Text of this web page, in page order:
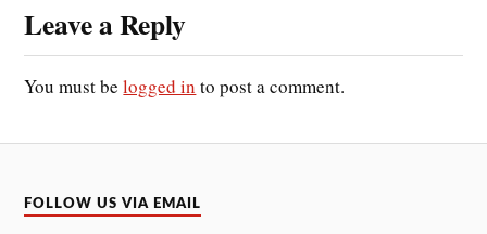
Leave a Reply
You must belogged in to post a comment.
FOLLOW US VIA EMAIL